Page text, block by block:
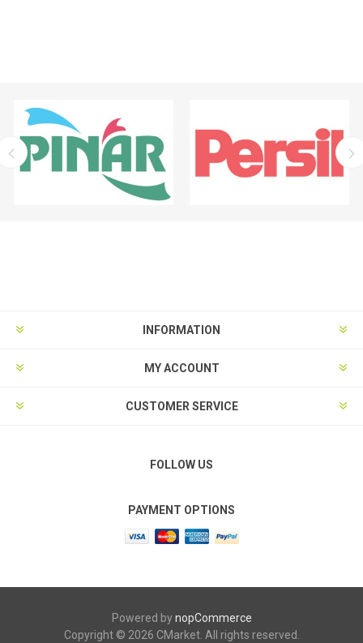
INFORMATION
MY ACCOUNT
CUSTOMER SERVICE
FOLLOW US
PAYMENT OPTIONS
Powered bynopCommerce
Copyright © 2026 CMarket. All rights reserved.